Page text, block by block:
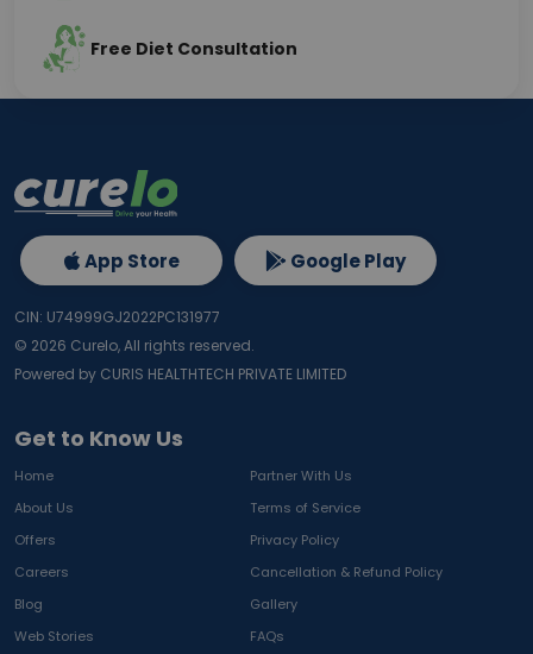
Free Diet Consultation
Get to Know Us
Home
Partner With Us
About Us
Terms of Service
Offers
Privacy Policy
Careers
Cancellation & Refund Policy
Blog
Gallery
Web Stories
FAQs
App Store Google Play
CIN: U74999GJ2022PC131977
© 2026 Curelo, All rights reserved.
Powered by CURIS HEALTHTECH PRIVATE LIMITED